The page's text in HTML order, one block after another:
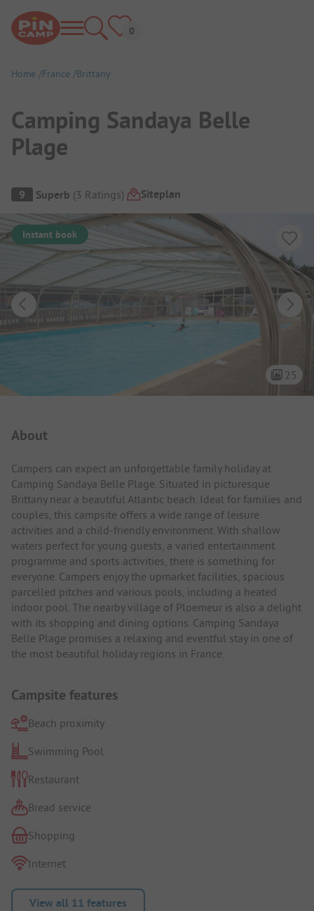
Home France Brittany
Camping Sandaya Belle
Plage
Campsite Overview
9 Superb (3 Ratings) Siteplan
Instant book
25
About
Campers can expect an unforgettable family holiday at
Camping Sandaya Belle Plage. Situated in picturesque
Brittany near a beautiful Atlantic beach. Ideal for families and
couples, this campsite offers a wide range of leisure
activities and a child-friendly environment. With shallow
waters perfect for young guests, a varied entertainment
programme and sports activities, there is something for
everyone. Campers enjoy the upmarket facilities, spacious
parcelled pitches and various pools, including a heated
indoor pool. The nearby village of Ploemeur is also a delight
with its shopping and dining options. Camping Sandaya
Belle Plage promises a relaxing and eventful stay in one of
the most beautiful holiday regions in France.
Campsite features
Beach proximity
Swimming Pool
Restaurant
Bread service
Shopping
Internet
View all 11 features